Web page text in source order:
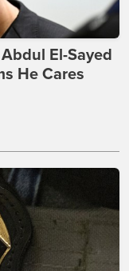
El-Sayed
He Cares